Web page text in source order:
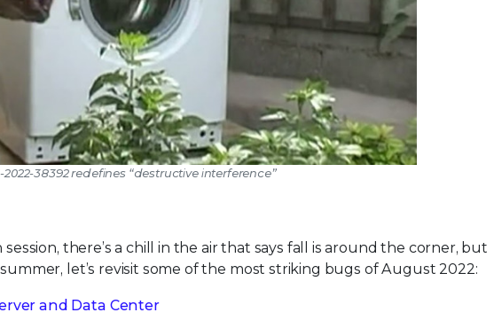
2022-38392 redefines “destructive interference”
there’s a chill in the air that says fall is around the corner, but
let’s revisit some of the most striking bugs of August 2022:
and Data Center